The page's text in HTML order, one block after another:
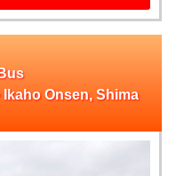
Ikaho Onsen, Shima